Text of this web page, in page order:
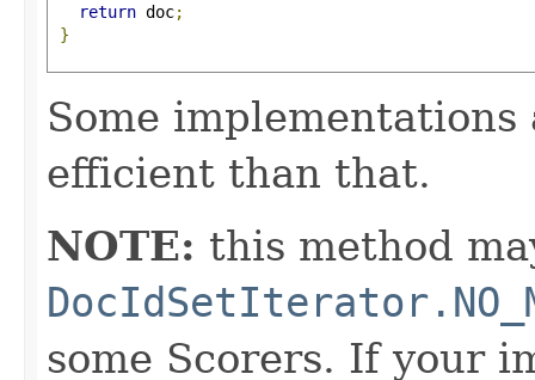
return doc;
}
Some
efficient than that.
NOTE: this method
some Scorers. If your